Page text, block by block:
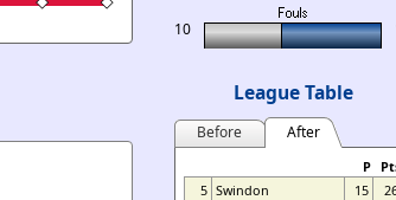
10
League Table
Before After
P
5 Swindon 15